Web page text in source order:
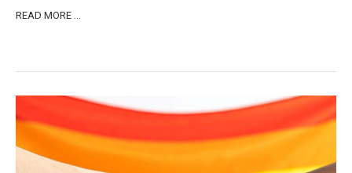
READ MORE …